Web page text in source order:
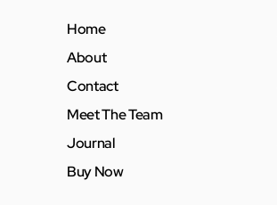
Home
About
Contact
Meet The Team
Journal
Buy Now